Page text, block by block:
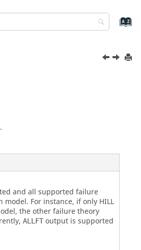
and all supported failure
For instance, if only HILL
the other failure theory
ALLFToutput is supported